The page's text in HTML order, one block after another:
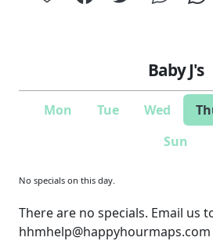
Baby J's
Mon Tue Wed
Sun
No specials on this day.
There are no specials. Email us
hhmhelp@happyhourmaps.com